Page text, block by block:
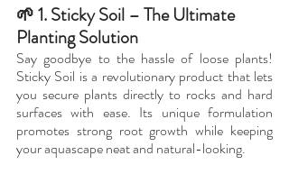
🌱 1. Sticky Soil – The Ultimate
Planting Solution
Say goodbye to the hassle of loose plants!
Sticky Soil is a revolutionary product that lets
you secure plants directly to rocks and hard
surfaces with ease. Its unique formulation
promotes strong root growth while keeping
your aquascape neat and natural-looking.